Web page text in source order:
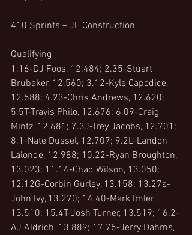
410 Sprints – JF Construction
Qualifying
1.16-DJ Foos, 12.484; 2.35-Stuart
Brubaker, 12.560; 3.12-Kyle Capodice,
12.588; 4.23-Chris Andrews, 12.620;
5.5T-Travis Philo, 12.676; 6.09-Craig
Mintz, 12.681; 7.3J-Trey Jacobs, 12.701;
8.1-Nate Dussel, 12.707; 9.2L-Landon
Lalonde, 12.988; 10.22-Ryan Broughton,
13.023; 11.14-Chad Wilson, 13.050;
12.12G-Corbin Gurley, 13.158; 13.27s-
John Ivy, 13.270; 14.40-Mark Imler,
13.510; 15.4T-Josh Turner, 13.519; 16.2-
AJ Aldrich, 13.889; 17.75-Jerry Dahms,